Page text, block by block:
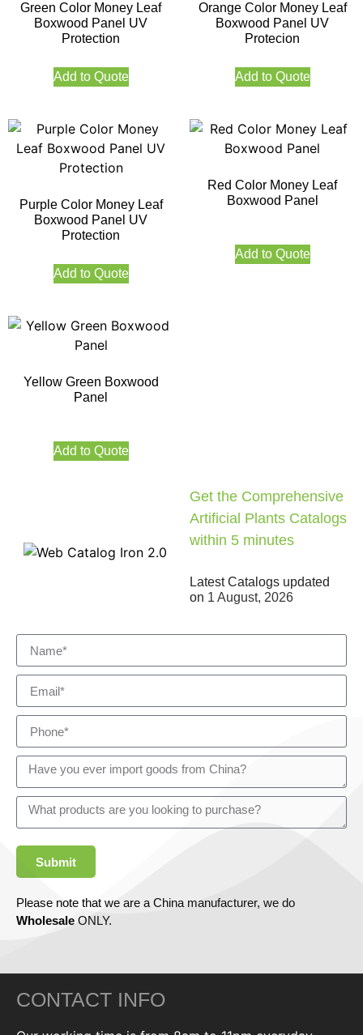
Green Color Money Leaf
Boxwood Panel UV
Protection
Add to Quote
Orange Color Money Leaf
Boxwood Panel UV
Protecion
Add to Quote
Purple Color Money Leaf
Boxwood Panel UV
Protection
Add to Quote
Red Color Money Leaf
Boxwood Panel
Add to Quote
Yellow Green Boxwood
Panel
Add to Quote
Get the Comprehensive
Artificial Plants Catalogs
within 5 minutes
Latest Catalogs updated
on 1 August, 2026
Submit
Please note that we are a China manufacturer, we do
Wholesale ONLY.
CONTACT INFO